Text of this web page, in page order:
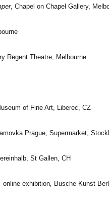
, Chapel on Chapel Gallery,
Regent Theatre, Melbourne
of Fine Art, Liberec, CZ
Prague, Supermarket,
St Gallen, CH
online exhibition, Busche Kunst